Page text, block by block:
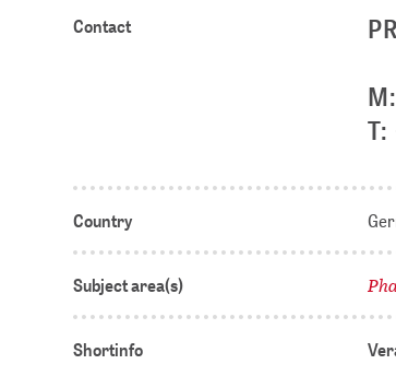
Contact
T:
Country
Subject area(s)
Shortinfo